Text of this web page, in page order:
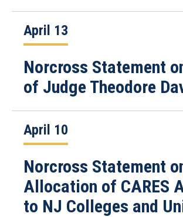
April 13
Norcross Statement
of Judge Theodore
April 10
Norcross Statement
Allocation of CARES
to NJ Colleges and